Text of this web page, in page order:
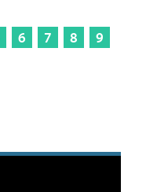
6 7 8
9